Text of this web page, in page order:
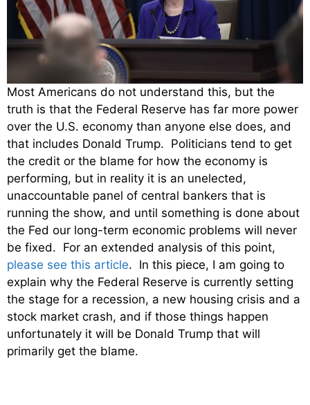
Most Americans do not understand this, but the
truth is that the Federal Reserve has far more power
over the U.S. economy than anyone else does, and
that includes Donald Trump. Politicians tend to get
the credit or the blame for how the economy is
performing, but in reality it is an unelected,
unaccountable panel of central bankers that is
running the show, and until something is done about
the Fed our long-term economic problems will never
be fixed. For an extended analysis of this point,
please see this article. In this piece, I am going to
explain why the Federal Reserve is currently setting
the stage for a recession, a new housing crisis and a
stock market crash, and if those things happen
unfortunately it will be Donald Trump that will
primarily get the blame.